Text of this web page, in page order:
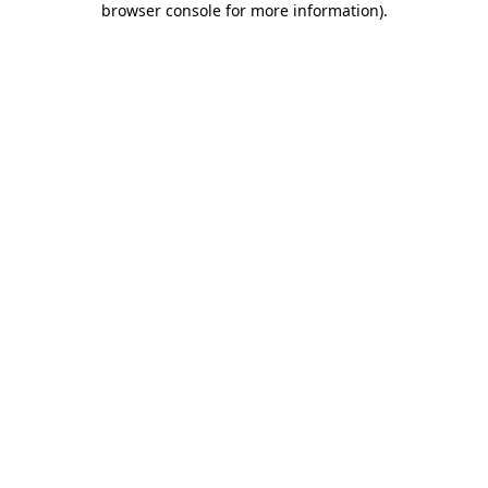
browser console for more information).